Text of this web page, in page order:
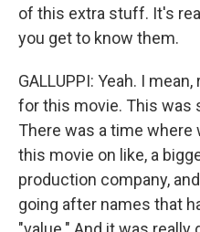
of this extra stuff. It's
you get to know them.
GALLUPPI: Yeah. I
for this movie. This was
There was a time where
this movie on like, a
production company,
going after names that